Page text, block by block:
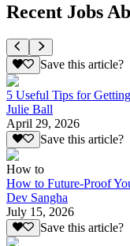
Recent Jobs
Save this article?
5 Useful Tips for
Julie Ball
April 29, 2026
Save this article?
How to
How to Future-Proof
Dev Sangha
July 15, 2026
Save this article?